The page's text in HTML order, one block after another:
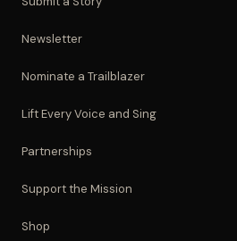
Newsletter
Nominate a Trailblazer
Lift Every Voice and Sing
Partnerships
Support the Mission
Shop